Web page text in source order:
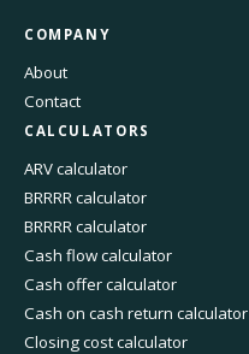
COMPANY
About
Contact
CALCULATORS
ARV calculator
BRRRR calculator
BRRRR calculator
Cash flow calculator
Cash offer calculator
Cash on cash return calculator
Closing cost calculator